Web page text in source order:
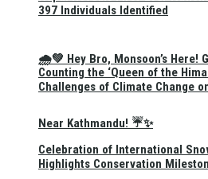
🌧️💚 Hey Bro, Monsoon’s Here!
Near Kathmandu! ☔✨
397 Individuals Identified
Counting the ‘Queen of the
Challenges of Climate Change
Celebration of International
Highlights Conservation